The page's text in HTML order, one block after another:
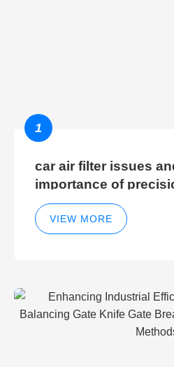
1
car air filter issues
importance of
elements for optimal
VIEW MORE